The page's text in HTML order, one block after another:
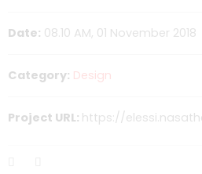
Date: 08.10 AM, 01 November 2018
Category: Design
Project URL: https://